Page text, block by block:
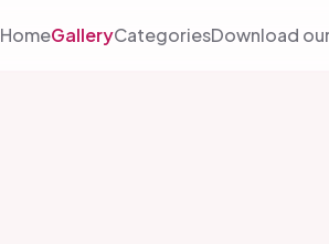
HomeGalleryCategoriesDownload